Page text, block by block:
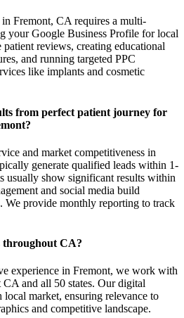
Fremont, CA requires a multi-
your Google Business Profile for local
patient reviews, creating educational
and running targeted PPC
like implants and cosmetic
from perfect patient journey for
and market competitiveness in
generate qualified leads within 1-
usually show significant results within
and social media build
We provide monthly reporting to track
throughout CA?
experience in Fremont, we work with
and all 50 states. Our digital
local market, ensuring relevance to
and competitive landscape.